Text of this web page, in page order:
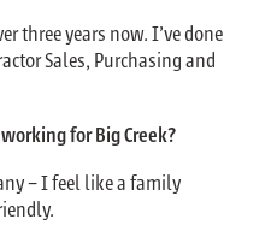
three years now. I’ve done
Sales, Purchasing and
for Big Creek?
– I feel like a family